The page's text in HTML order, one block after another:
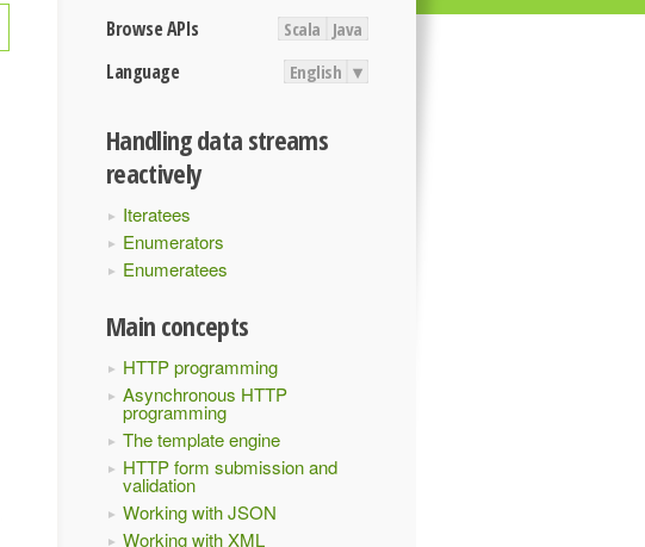
Browse APIs Scala Java
Language English ▾
Handling data streams
reactively
Iteratees
Enumerators
Enumeratees
Main concepts
HTTP programming
Asynchronous HTTP
programming
The template engine
HTTP form submission and
validation
Working with JSON
Working with XML